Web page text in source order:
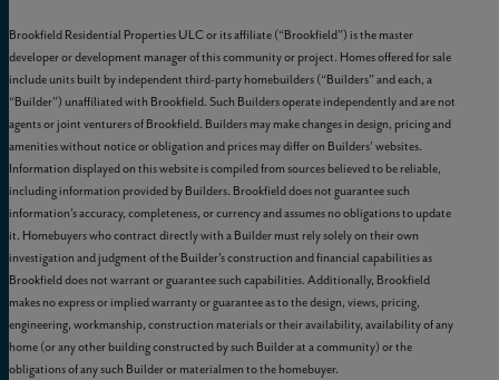
Brookfield Residential Properties ULC or its affiliate (“Brookfield”) is the master
developer or development manager of this community or project. Homes offered for sale
include units built by independent third-party homebuilders (“Builders” and each, a
“Builder”) unaffiliated with Brookfield. Such Builders operate independently and are not
agents or joint venturers of Brookfield. Builders may make changes in design, pricing and
amenities without notice or obligation and prices may differ on Builders’ websites.
Information displayed on this website is compiled from sources believed to be reliable,
including information provided by Builders. Brookfield does not guarantee such
information’s accuracy, completeness, or currency and assumes no obligations to update
it. Homebuyers who contract directly with a Builder must rely solely on their own
investigation and judgment of the Builder’s construction and financial capabilities as
Brookfield does not warrant or guarantee such capabilities. Additionally, Brookfield
makes no express or implied warranty or guarantee as to the design, views, pricing,
engineering, workmanship, construction materials or their availability, availability of any
home (or any other building constructed by such Builder at a community) or the
obligations of any such Builder or materialmen to the homebuyer.